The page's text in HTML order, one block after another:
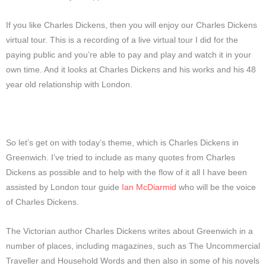
If you like Charles Dickens, then you will enjoy our Charles Dickens
virtual tour. This is a recording of a live virtual tour I did for the
paying public and you’re able to pay and play and watch it in your
own time. And it looks at Charles Dickens and his works and his 48
year old relationship with London.
So let’s get on with today’s theme, which is Charles Dickens in
Greenwich. I’ve tried to include as many quotes from Charles
Dickens as possible and to help with the flow of it all I have been
assisted by London tour guide Ian McDiarmid who will be the voice
of Charles Dickens.
The Victorian author Charles Dickens writes about Greenwich in a
number of places, including magazines, such as The Uncommercial
Traveller and Household Words and then also in some of his novels